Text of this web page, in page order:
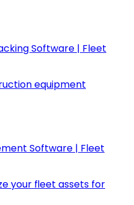
Software | Fleet
equipment
Software | Fleet
your fleet assets for